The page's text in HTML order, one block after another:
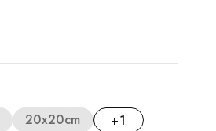
20x20cm +1